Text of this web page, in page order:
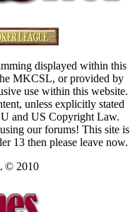
displayed within this
MKCSL, or provided by
use within this website.
unless explicitly stated
and US Copyright Law.
our forums! This site is
13 then please leave now.
© 2010